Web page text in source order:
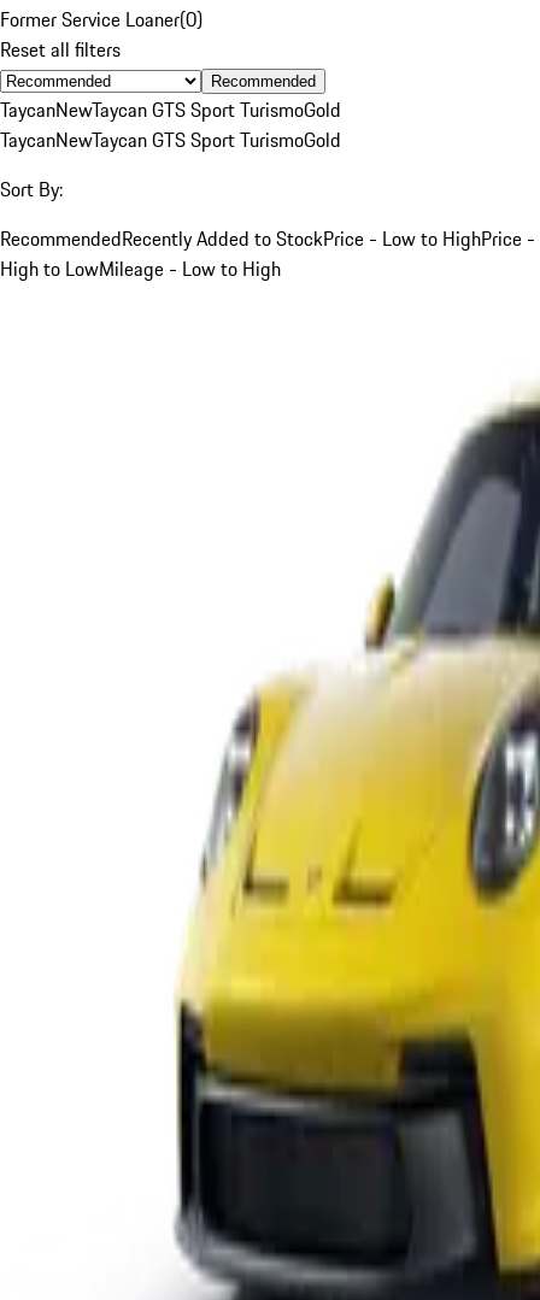
Former Service Loaner(0)
Reset all filters
Recommended
TaycanNewTaycan GTS Sport TurismoGold
TaycanNewTaycan GTS Sport TurismoGold
Sort By:
RecommendedRecently Added to StockPrice - Low to HighPrice -
High to LowMileage - Low to High